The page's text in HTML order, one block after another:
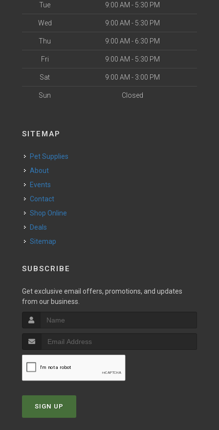
Tue 9:00 AM - 5:30 PM
Wed 9:00 AM - 5:30 PM
Thu 9:00 AM - 6:30 PM
Fri 9:00 AM - 5:30 PM
Sat 9:00 AM - 3:00 PM
Sun Closed
SITEMAP
Pet Supplies
About
Events
Contact
Shop Online
Deals
Sitemap
SUBSCRIBE
Get exclusive email offers, promotions, and updates
from our business.
SIGN UP